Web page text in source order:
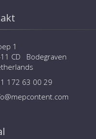
1
CD Bodegraven
172 63 00 29